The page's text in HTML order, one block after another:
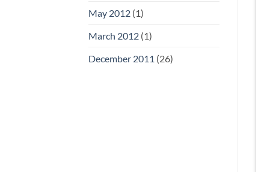
May 2012 (1)
March 2012 (1)
December 2011 (26)